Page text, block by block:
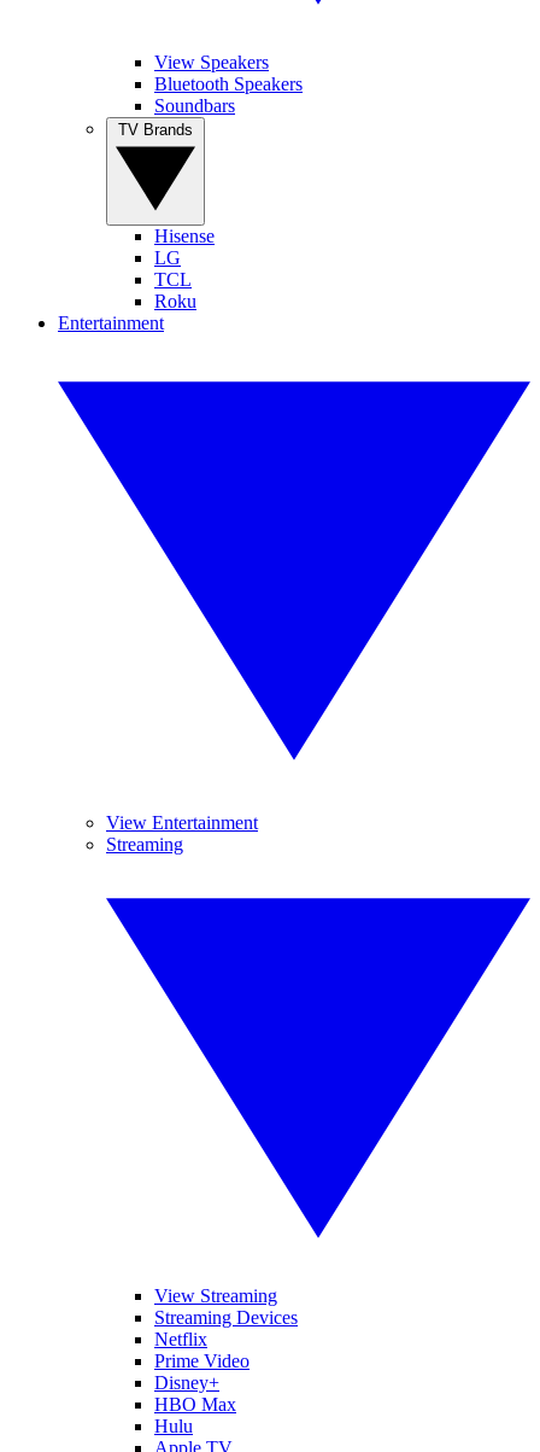
View Speakers
Bluetooth Speakers
Soundbars
Hisense
LG
TCL
Roku
Entertainment
View Entertainment
Streaming
View Streaming
Streaming Devices
Netflix
Prime Video
Disney+
HBO Max
Hulu
Apple TV